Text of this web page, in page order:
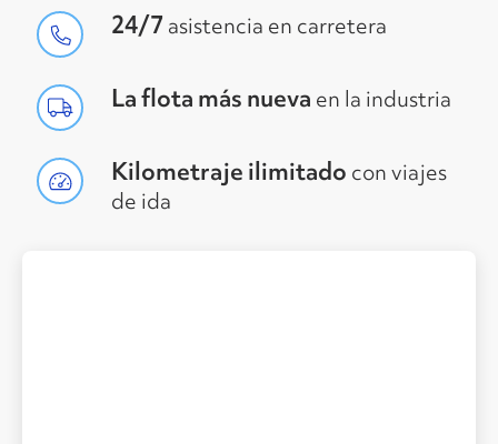
24/7 asistencia en carretera
La flota más nueva en la industria
Kilometraje ilimitado con viajes
de ida